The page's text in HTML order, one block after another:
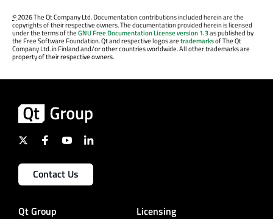
©2026 The Qt Company Ltd. Documentation contributions included herein are the
copyrights of their respective owners. The documentation provided herein is licensed
under the terms of theGNU Free Documentation License version 1.3as published by
the Free Software Foundation. Qt and respective logos aretrademarksof The Qt
Company Ltd. in Finland and/or other countries worldwide. All other trademarks are
property of their respective owners.
Contact Us
Qt Group Licensing